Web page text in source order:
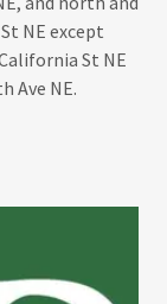
NE except
St NE
Ave NE.